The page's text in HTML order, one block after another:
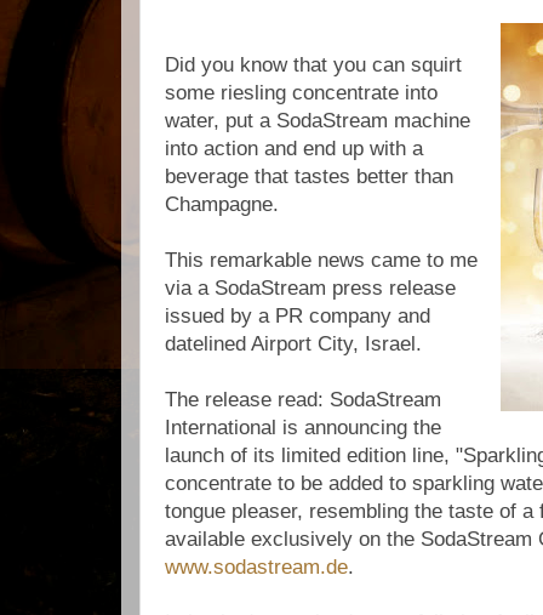
Did you know that you can squirt
some riesling concentrate into
water, put a SodaStream machine
into action and end up with a
beverage that tastes better than
Champagne.
This remarkable news came to me
via a SodaStream press release
issued by a PR company and
datelined Airport City, Israel.
The release read: SodaStream
International is announcing the
launch of its limited edition line,
concentrate to be added to sparkling
tongue pleaser, resembling the taste of
available exclusively on the SodaStream
www.sodastream.de.